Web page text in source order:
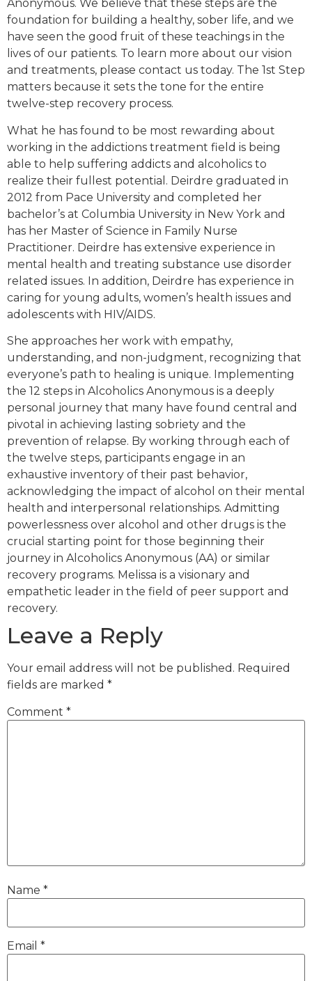
Anonymous. We believe that these steps are the
foundation for building a healthy, sober life, and we
have seen the good fruit of these teachings in the
lives of our patients. To learn more about our vision
and treatments, please contact us today. The 1st Step
matters because it sets the tone for the entire
twelve-step recovery process.
What he has found to be most rewarding about
working in the addictions treatment field is being
able to help suffering addicts and alcoholics to
realize their fullest potential. Deirdre graduated in
2012 from Pace University and completed her
bachelor’s at Columbia University in New York and
has her Master of Science in Family Nurse
Practitioner. Deirdre has extensive experience in
mental health and treating substance use disorder
related issues. In addition, Deirdre has experience in
caring for young adults, women’s health issues and
adolescents with HIV/AIDS.
She approaches her work with empathy,
understanding, and non-judgment, recognizing that
everyone’s path to healing is unique. Implementing
the 12 steps in Alcoholics Anonymous is a deeply
personal journey that many have found central and
pivotal in achieving lasting sobriety and the
prevention of relapse. By working through each of
the twelve steps, participants engage in an
exhaustive inventory of their past behavior,
acknowledging the impact of alcohol on their mental
health and interpersonal relationships. Admitting
powerlessness over alcohol and other drugs is the
crucial starting point for those beginning their
journey in Alcoholics Anonymous (AA) or similar
recovery programs. Melissa is a visionary and
empathetic leader in the field of peer support and
recovery.
Leave a Reply
Your email address will not be published. Required
fields are marked *
Comment *
Name *
Email *